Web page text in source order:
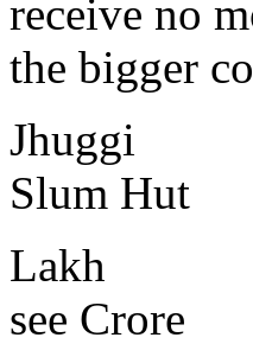
receive no
the bigger
Jhuggi
Slum Hut
Lakh
see Crore